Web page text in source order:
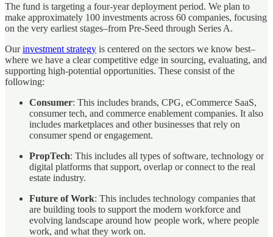
The fund is targeting a four-year deployment period. We plan to
make approximately 100 investments across 60 companies, focusing
on the very earliest stages–from Pre-Seed through Series A.
Ourinvestment strategy is centered on the sectors we know best–
where we have a clear competitive edge in sourcing, evaluating, and
supporting high-potential opportunities. These consist of the
following:
Consumer: This includes brands, CPG, eCommerce SaaS,
consumer tech, and commerce enablement companies. It also
includes marketplaces and other businesses that rely on
consumer spend or engagement.
PropTech: This includes all types of software, technology or
digital platforms that support, overlap or connect to the real
estate industry.
Future of Work: This includes technology companies that
are building tools to support the modern workforce and
evolving landscape around how people work, where people
work, and what they work on.